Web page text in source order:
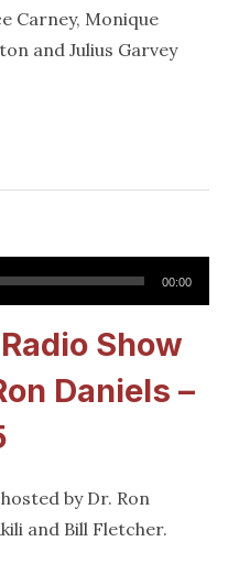
Carney, Monique
and Julius Garvey
00:00
Show
Daniels –
by Dr. Ron
and Bill Fletcher.